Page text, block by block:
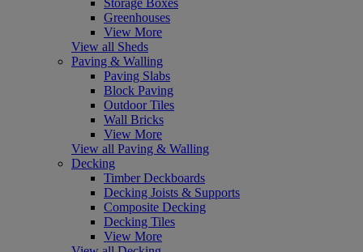
Greenhouses
View More
View all Sheds
Paving & Walling
Paving Slabs
Block Paving
Outdoor Tiles
Wall Bricks
View More
View all Paving & Walling
Decking
Timber Deckboards
Decking Joists & Supports
Composite Decking
Decking Tiles
View More